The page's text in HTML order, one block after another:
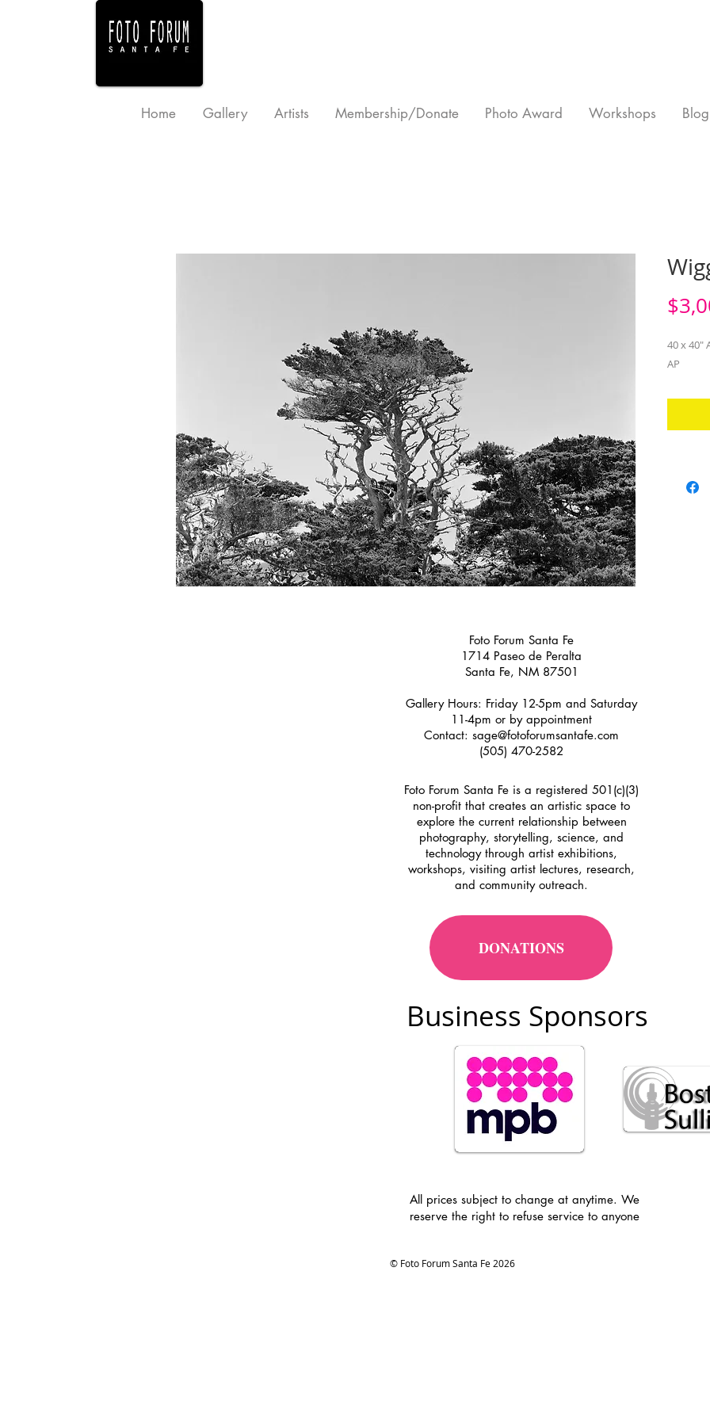
Home Gallery Artists Membership/Donate Photo Award Workshops Blog
40 x 40"
AP
Foto Forum Santa Fe
1714 Paseo de Peralta
Santa Fe, NM 87501
Gallery Hours: Friday 12-5pm and Saturday
11-4pm or by appointment
Contact: sage@fotoforumsantafe.com
(505) 470-2582
Foto Forum Santa Fe is a registered 501(c)(3)
non-profit that creates an artistic space to
explore the current relationship between
photography, storytelling, science, and
technology through artist exhibitions,
workshops, visiting artist lectures, research,
and community outreach.
DONATIONS
Business Sponsors
All prices subject to change at anytime. We
reserve the right to refuse service to anyone
© Foto Forum Santa Fe 2026